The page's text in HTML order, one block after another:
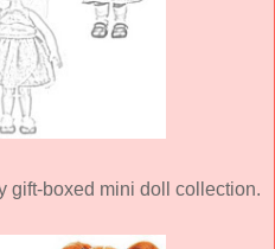
gift-boxed mini doll collection.